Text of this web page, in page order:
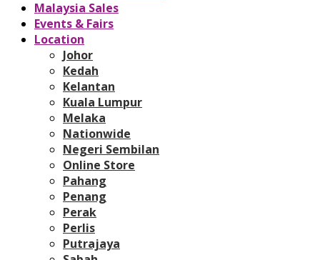
Malaysia Sales
Events & Fairs
Location
Johor
Kedah
Kelantan
Kuala Lumpur
Melaka
Nationwide
Negeri Sembilan
Online Store
Pahang
Penang
Perak
Perlis
Putrajaya